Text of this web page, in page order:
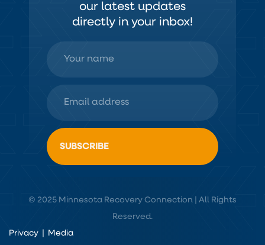
our latest updates
directly in your inbox!
© 2025 Minnesota Recovery Connection | All Rights
Reserved.
Privacy
Media